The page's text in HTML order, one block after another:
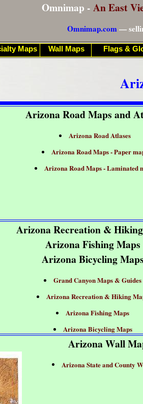
Omnimap - An East
Omnimap.com—
Arizona Road Maps and
Arizona Road Atlases
Arizona Road Maps - Paper
Arizona Road Maps - Laminated
Arizona Recreation &
Arizona Fishing Maps
Arizona Bicycling Maps
Grand Canyon Maps & Guides
Arizona Recreation & Hiking
Arizona Fishing Maps
Arizona Bicycling Maps
Arizona Wall
Arizona State and County
Maps Wall Maps Flags &